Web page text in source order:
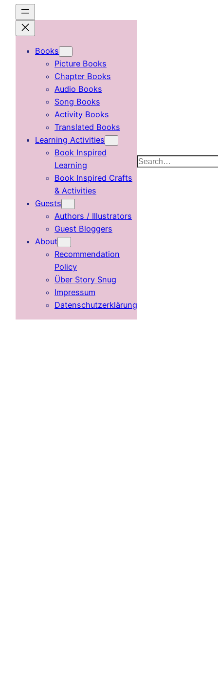
content
Books
Picture Books
Chapter Books
Audio Books
Song Books
Activity Books
Translated Books
Learning Activities
Book Inspired
Learning
Book Inspired Crafts
& Activities
Guests
Authors / Illustrators
Guest Bloggers
About
Recommendation
Policy
Über Story Snug
Impressum
Datenschutzerklärung
Search